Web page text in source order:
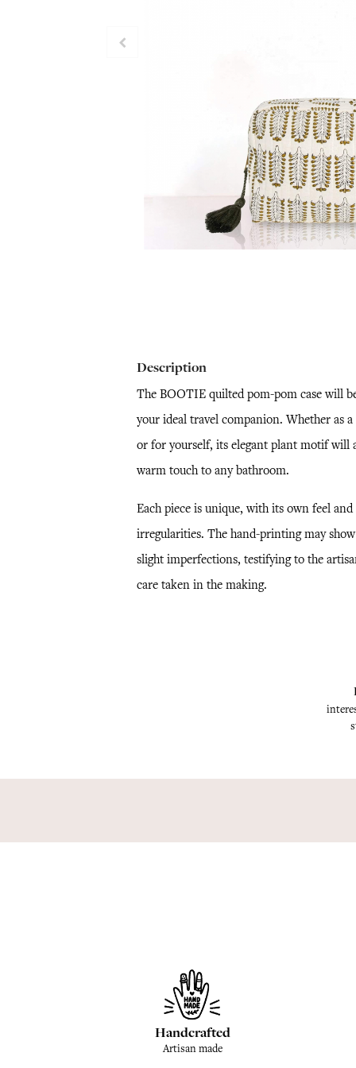
Description
The BOOTIE quilted pom-pom case will
your ideal travel companion. Whether as
or for yourself, its elegant plant motif will
warm touch to any bathroom.
Each piece is unique, with its own feel and
irregularities. The hand-printing may show
slight imperfections, testifying to the
care taken in the making.
Handcrafted
Artisan made